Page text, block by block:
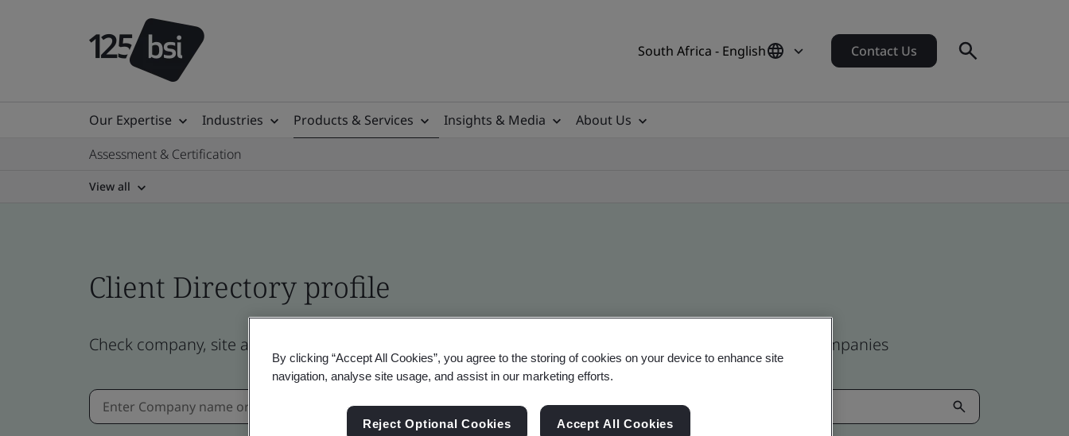
South Africa - English Contact Us
Our Expertise Industries Products & Services Insights & Media
About Us
Assessment & Certification
View all
Client Directory profile
Check company, site and product certificates - Validation and Verification, South African and global companies
By clicking “Accept All Cookies”, you agree to the storing of cookies on your device to enhance site
navigation, analyse site usage, and assist in our marketing efforts.
Reject Optional Cookies Accept All Cookies